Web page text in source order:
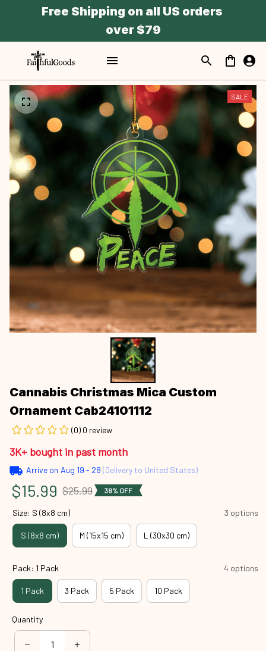
Free Shipping on all US orders
over $79
SALE
Cannabis Christmas Mica Custom
Ornament Cab24101112
(0) 0 review
3K+ bought in past month
Arrive on Aug 19 - 28 (Delivery to United States)
$15.99 $25.99 38% OFF
Size: S (8x8 cm) 3 options
S (8x8 cm) M (15x15 cm) L (30x30 cm)
Pack: 1 Pack 4 options
1 Pack 3 Pack 5 Pack 10 Pack
Quantity